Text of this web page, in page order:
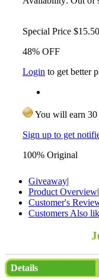
Special Price $15.50
48% OFF
Login to get better
You will earn
Sign up to get
100% Original
Giveaway|
Product Overview|
Customer's
Customers Also
Details